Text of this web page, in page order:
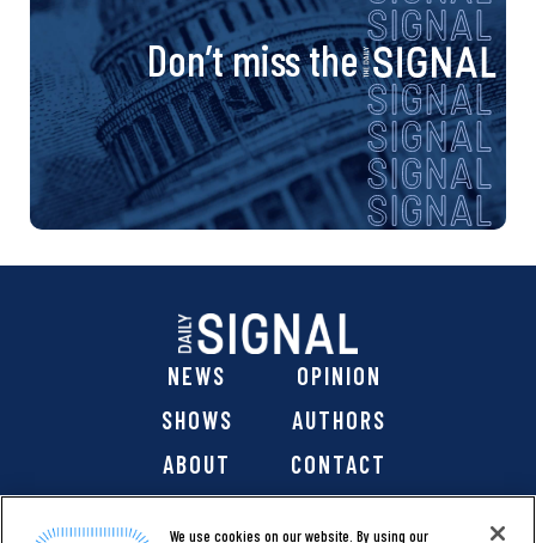
Don’t miss the
NEWS
OPINION
SHOWS
AUTHORS
ABOUT
CONTACT
We use cookies on our website. By using our